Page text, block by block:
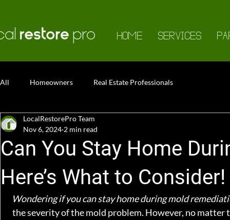
HOME SERVICES
All Homeowners Real Estate Professionals
Can You Stay Home
Here’s What to Consider!
LocalRestorePro Team
Nov 6, 2024 2 min read
Wondering if you can stay home during mold
the severity of the mold problem. However, no